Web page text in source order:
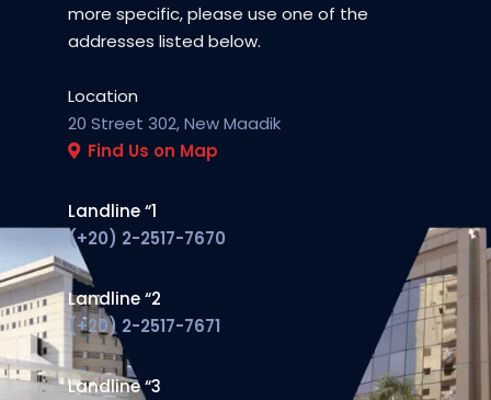
more specific, please use one of the
addresses listed below.
Location
20 Street 302, New Maadik
Find Us on Map
Landline “1
(+20) 2-2517-7670
Landline “2
(+20) 2-2517-7671
Landline “3